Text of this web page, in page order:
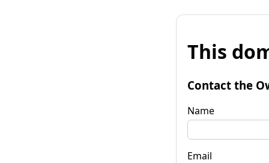
This
Contact the
Name
Email